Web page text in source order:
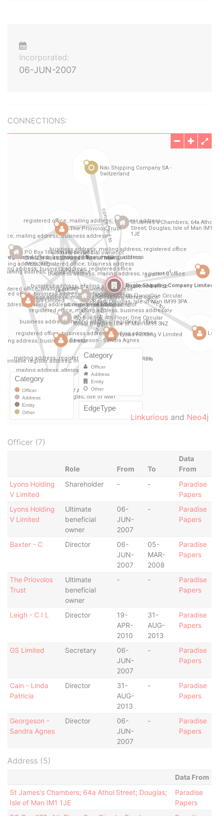
Incorporated:
06-JUN-2007
CONNECTIONS:
Linkurious and Neo4j
Officer (7)
Role From To
Data
From
Lyons Holding
V Limited
Shareholder - -
Paradise
Papers
Lyons Holding
V Limited
Ultimate
beneficial
owner
06-
JUN-
2007
-
Paradise
Papers
Baxter - C Director
06-
JUN-
2007
05-
MAR-
2008
Paradise
Papers
The Priovolos
Trust
Ultimate
beneficial
owner
- -
Paradise
Papers
Leigh - C I L Director
19-
APR-
2010
31-
AUG-
2013
Paradise
Papers
GS Limited Secretary
06-
JUN-
2007
-
Paradise
Papers
Cain - Linda
Patricia
Director
31-
AUG-
2013
-
Paradise
Papers
Georgeson -
Sandra Agnes
Director
06-
JUN-
2007
-
Paradise
Papers
Address (5)
Data From
St James's Chambers; 64a Athol Street; Douglas;
Isle of Man IM1 1JE
Paradise
Papers